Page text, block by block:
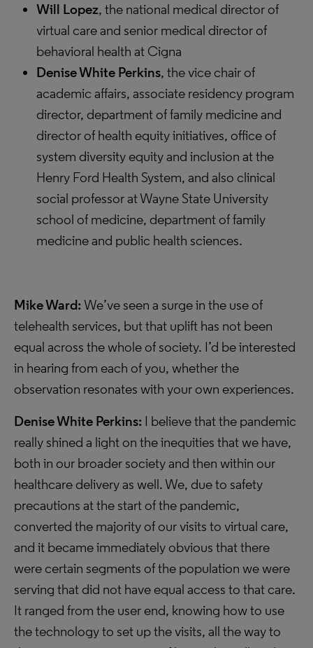
Will Lopez, the national medical director of
virtual care and senior medical director of
behavioral health at Cigna
Denise White Perkins, the vice chair of
academic affairs, associate residency program
director, department of family medicine and
director of health equity initiatives, office of
system diversity equity and inclusion at the
Henry Ford Health System, and also clinical
social professor at Wayne State University
school of medicine, department of family
medicine and public health sciences.
Mike Ward:We’ve seen a surge in the use of
telehealth services, but that uplift has not been
equal across the whole of society. I’d be interested
in hearing from each of you, whether the
observation resonates with your own experiences.
Denise White Perkins: I believe that the pandemic
really shined a light on the inequities that we have,
both in our broader society and then within our
healthcare delivery as well. We, due to safety
precautions at the start of the pandemic,
converted the majority of our visits to virtual care,
and it became immediately obvious that there
were certain segments of the population we were
serving that did not have equal access to that care.
It ranged from the user end, knowing how to use
the technology to set up the visits, all the way to